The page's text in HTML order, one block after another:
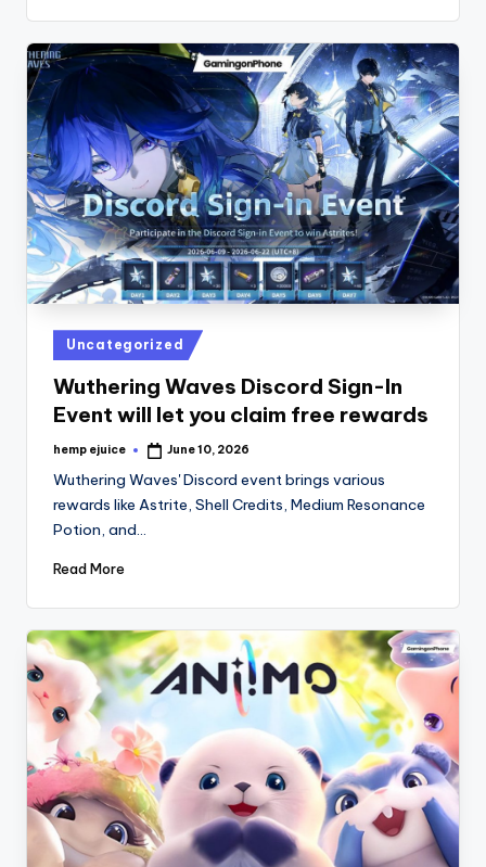
Posted
in
Uncategorized
Wuthering Waves Discord Sign-In
Event will let you claim free rewards
Posted
hemp ejuice June 10, 2026
Wuthering Waves' Discord event brings various
rewards like Astrite, Shell Credits, Medium Resonance
Potion, and…
Read More